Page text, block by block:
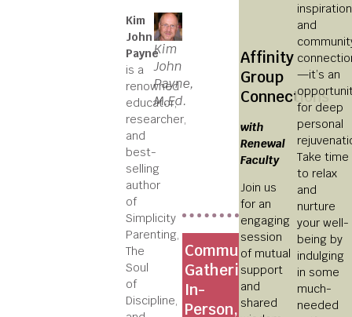
Kim
John
Payne
is a
renowned
educator,
researcher,
and
best-
selling
author
of
Simplicity
Parenting,
The
Soul
of
Discipline,
Kim
John
Payne,
M.Ed.
Community
Gatherings
In-
Person,
Affinity
Group
Connections
with
Renewal
Faculty
Join us
for an
engaging
session
of mutual
support
and
shared
inspiration
and
—it’s an
for deep
personal
Take time
to relax
and
nurture
your well-
being by
indulging
in some
much-
needed